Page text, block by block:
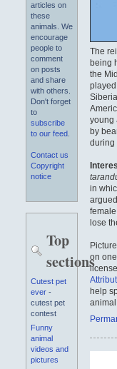
articles on
these
animals. We
encourage
people to
comment
on posts
and share
with others.
Don't forget
to
subscribe
to our feed
Contact us
Copyright
notice
Top
sections
Cutest pet
ever -
cutest pet
contest
Funny
animal
videos and
pictures
The
being
the
young
by
during
in
lose
on
help